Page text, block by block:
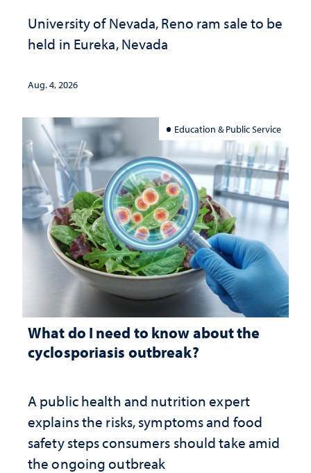
University of Nevada, Reno ram sale to be
held in Eureka, Nevada
Aug. 4, 2026
Education & Public Service
What do I need to know about the
cyclosporiasis outbreak?
A public health and nutrition expert
explains the risks, symptoms and food
safety steps consumers should take amid
the ongoing outbreak